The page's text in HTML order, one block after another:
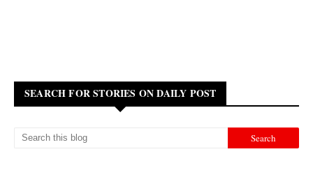
SEARCH FOR STORIES ON DAILY POST